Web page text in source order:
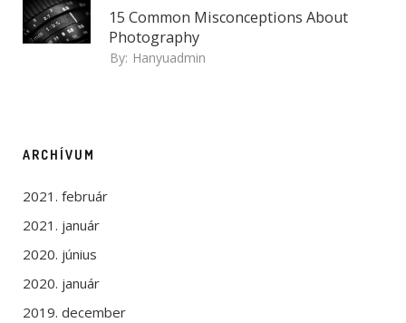
15 Common Misconceptions About
Photography
By: Hanyuadmin
ARCHÍVUM
2021. február
2021. január
2020. június
2020. január
2019. december